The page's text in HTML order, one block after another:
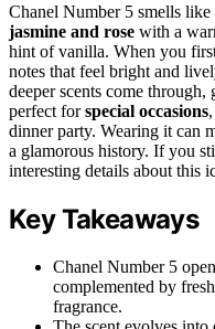
Chanel Number 5 smells like
jasmine and rose with a
hint of vanilla. When you
notes that feel bright and
deeper scents come through,
perfect forspecial occasions
dinner party. Wearing it can
a glamorous history. If you
interesting details about this
Key Takeaways
Chanel Number 5
complemented by
fragrance.